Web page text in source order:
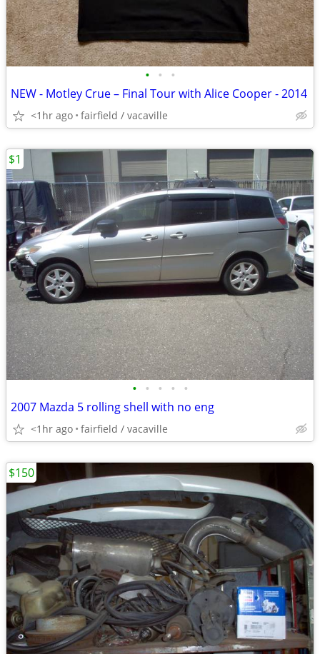
• • •
NEW - Motley Crue – Final Tour with Alice Cooper - 2014
<1hr ago fairfield / vacaville
• • • • •
2007 Mazda 5 rolling shell with no eng
<1hr ago fairfield / vacaville
$1
$150